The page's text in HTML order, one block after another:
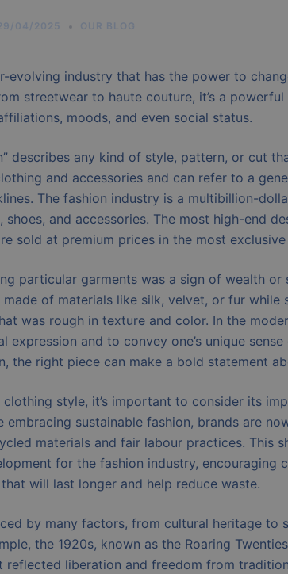
04/2025 OUR BLOG
evolving industry that has the power to
streetwear to haute couture, it’s a
moods, and even social status.
describes any kind of style, pattern, or cut
and accessories and can refer to a
The fashion industry is a multibillion-
shoes, and accessories. The most high-end
sold at premium prices in the most exclusive
particular garments was a sign of wealth
of materials like silk, velvet, or fur
was rough in texture and color. In the
expression and to convey one’s unique
the right piece can make a bold statement
clothing style, it’s important to consider its
embracing sustainable fashion, brands are
materials and fair labour practices. This
for the fashion industry, encouraging
will last longer and help reduce waste.
by many factors, from cultural heritage to
the 1920s, known as the Roaring
reflected liberation and freedom from